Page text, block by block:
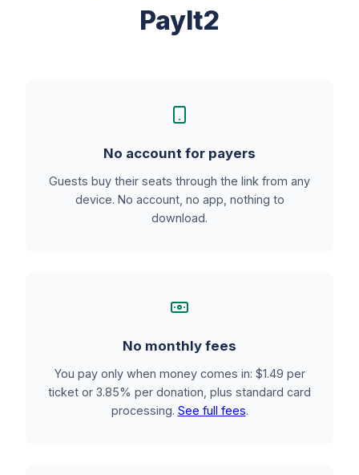
PayIt2
No account for payers
Guests buy their seats through the link from any
device. No account, no app, nothing to
download.
No monthly fees
You pay only when money comes in: $1.49 per
ticket or 3.85% per donation, plus standard card
processing. See full fees.